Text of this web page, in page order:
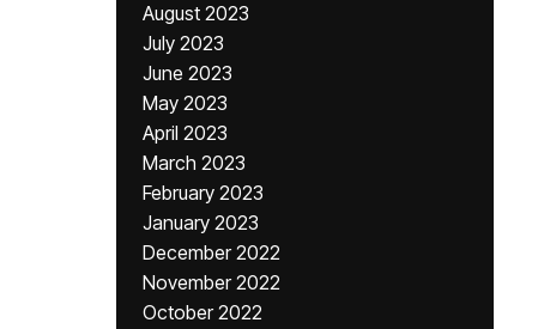
August 2023
July 2023
June 2023
May 2023
April 2023
March 2023
February 2023
January 2023
December 2022
November 2022
October 2022